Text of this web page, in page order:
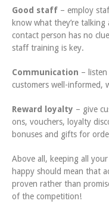
Good staff – employ
know what they’re
contact person has no
staff training is key.
Communication –
customers well-informed,
Reward loyalty – give
ons, vouchers, loyalty
bonuses and gifts for
Above all, keeping all
happy should mean that
proven rather than
of the competition!
Save